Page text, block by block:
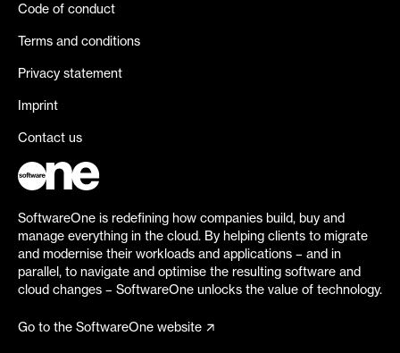
Code of conduct
Terms and conditions
Privacy statement
Imprint
Contact us
SoftwareOne is redefining how companies build, buy and
manage everything in the cloud. By helping clients to migrate
and modernise their workloads and applications – and in
parallel, to navigate and optimise the resulting software and
cloud changes – SoftwareOne unlocks the value of technology.
Go to the SoftwareOne website